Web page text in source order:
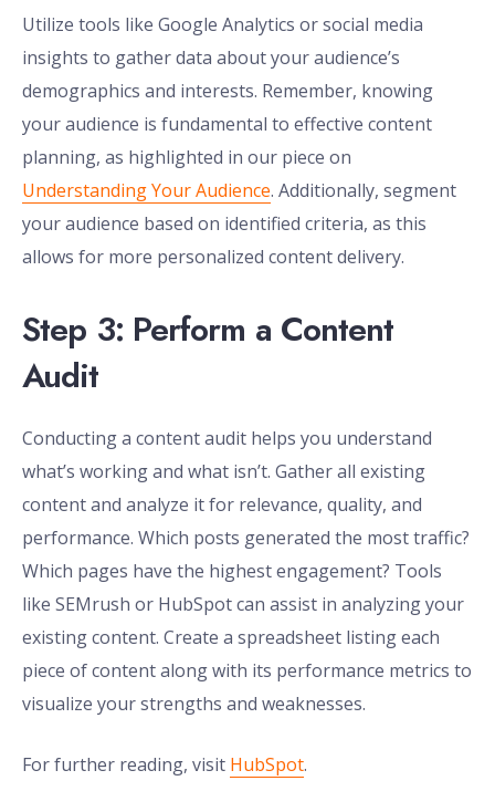
Utilize tools like Google Analytics or social media
insights to gather data about your audience’s
demographics and interests. Remember, knowing
your audience is fundamental to effective content
planning, as highlighted in our piece on
Understanding Your Audience. Additionally, segment
your audience based on identified criteria, as this
allows for more personalized content delivery.
Step 3: Perform a Content
Audit
Conducting a content audit helps you understand
what’s working and what isn’t. Gather all existing
content and analyze it for relevance, quality, and
performance. Which posts generated the most traffic?
Which pages have the highest engagement? Tools
like SEMrush or HubSpot can assist in analyzing your
existing content. Create a spreadsheet listing each
piece of content along with its performance metrics to
visualize your strengths and weaknesses.
For further reading, visit HubSpot.